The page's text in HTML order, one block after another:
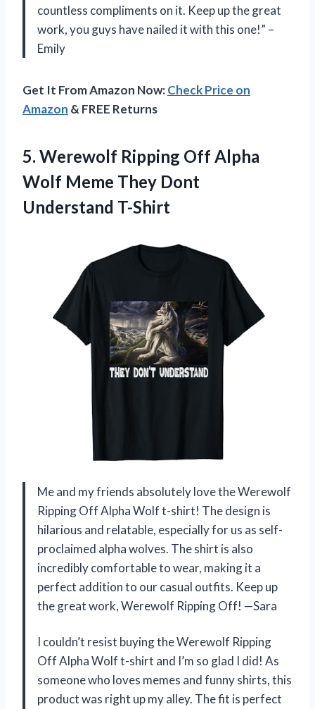
countless compliments on it. Keep up the great
work, you guys have nailed it with this one!” –
Emily
Get It From Amazon Now:Check Price on
Amazon & FREE Returns
5. Werewolf Ripping Off Alpha
Wolf Meme They Dont
Understand T-Shirt
Me and my friends absolutely love the Werewolf
Ripping Off Alpha Wolf t-shirt! The design is
hilarious and relatable, especially for us as self-
proclaimed alpha wolves. The shirt is also
incredibly comfortable to wear, making it a
perfect addition to our casual outfits. Keep up
the great work, Werewolf Ripping Off! —Sara
I couldn’t resist buying the Werewolf Ripping
Off Alpha Wolf t-shirt and I’m so glad I did! As
someone who loves memes and funny shirts, this
product was right up my alley. The fit is perfect